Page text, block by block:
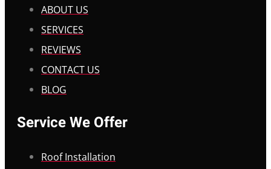
ABOUT US
SERVICES
REVIEWS
CONTACT US
BLOG
Service We Offer
Roof Installation